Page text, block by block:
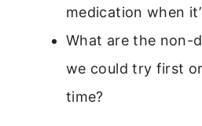
medication when
What are the non-
we could try first
time?